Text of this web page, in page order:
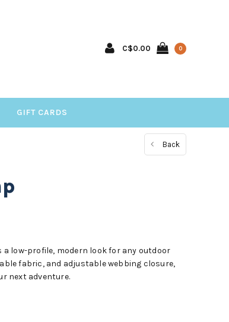
C$0.00 0
GIFT CARDS
Back
a low-profile, modern look for any outdoor
fabric, and adjustable webbing closure,
next adventure.